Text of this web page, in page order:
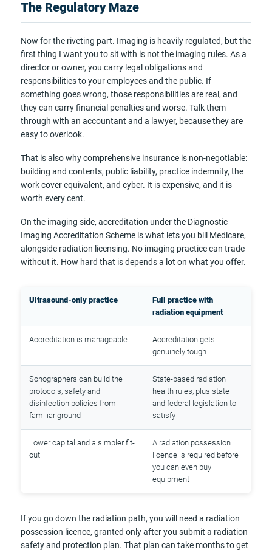
The Regulatory Maze
Now for the riveting part. Imaging is heavily regulated, but the
first thing I want you to sit with is not the imaging rules. As a
director or owner, you carry legal obligations and
responsibilities to your employees and the public. If
something goes wrong, those responsibilities are real, and
they can carry financial penalties and worse. Talk them
through with an accountant and a lawyer, because they are
easy to overlook.
That is also why comprehensive insurance is non-negotiable:
building and contents, public liability, practice indemnity, the
work cover equivalent, and cyber. It is expensive, and it is
worth every cent.
On the imaging side, accreditation under the Diagnostic
Imaging Accreditation Scheme is what lets you bill Medicare,
alongside radiation licensing. No imaging practice can trade
without it. How hard that is depends a lot on what you offer.
Ultrasound-only practice
Full practice with
radiation equipment
Accreditation is manageable
Accreditation gets
genuinely tough
Sonographers can build the
protocols, safety and
disinfection policies from
familiar ground
State-based radiation
health rules, plus state
and federal legislation to
satisfy
Lower capital and a simpler fit-
out
A radiation possession
licence is required before
you can even buy
equipment
If you go down the radiation path, you will need a radiation
possession licence, granted only after you submit a radiation
safety and protection plan. That plan can take months to get